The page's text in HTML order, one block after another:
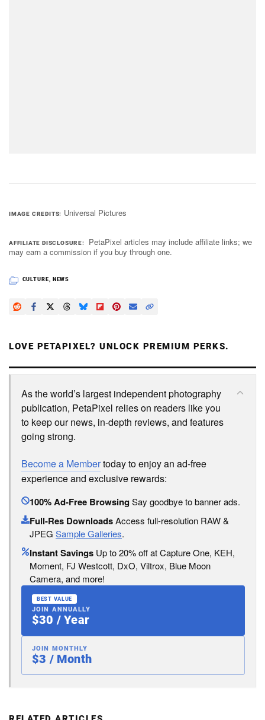
IMAGE CREDITS Universal Pictures
AFFILIATE DISCLOSURE
PetaPixel articles may include affiliate links; we
may earn a commission if you buy through one.
CULTURE NEWS
LOVE PETAPIXEL? UNLOCK PREMIUM PERKS.
As the world’s largest independent photography
publication, PetaPixel relies on readers like you
to keep our news, in-depth reviews, and features
going strong.
Become a Membertoday to enjoy an ad-free
experience and exclusive rewards:
100% Ad-Free BrowsingSay goodbye to banner ads.
Full-Res DownloadsAccess full-resolution RAW &
JPEG Sample Galleries.
Instant Savings Up to 20% off at Capture One, KEH,
Moment, FJ Westcott, DxO, Viltrox, Blue Moon
Camera, and more!
BEST VALUE
JOIN ANNUALLY
$30 / Year
JOIN MONTHLY
$3 / Month